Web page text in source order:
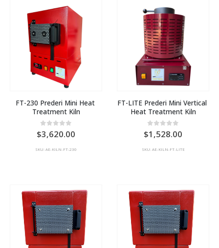
FT-230 Prederi Mini Heat
Treatment Kiln
0out of 5
3,620.00
SKU: AE-KILN-FT-230
FT-LITE Prederi Mini Vertical
Heat Treatment Kiln
0out of 5
1,528.00
SKU: AE-KILN-FT-LITE